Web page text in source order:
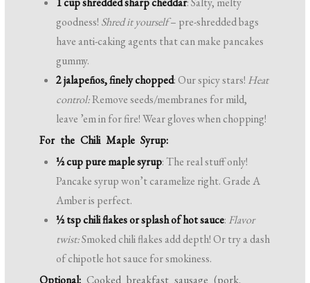
goodness! Shred it yourself– pre-shredded bags
have anti-caking agents that can make pancakes
gummy.
2 jalapeños, finely chopped: Our spicy stars! Heat
control:Remove seeds/membranes for mild,
leave ’em in for fire! Wear gloves when chopping!
For the Chili Maple Syrup:
½ cup pure maple syrup: The real stuff only!
Pancake syrup won’t caramelize right. Grade A
Amber is perfect.
½ tsp chili flakes or splash of hot sauce: Flavor
twist:Smoked chili flakes add depth! Or try a dash
of chipotle hot sauce for smokiness.
Optional: Cooked breakfast sausage (pork,